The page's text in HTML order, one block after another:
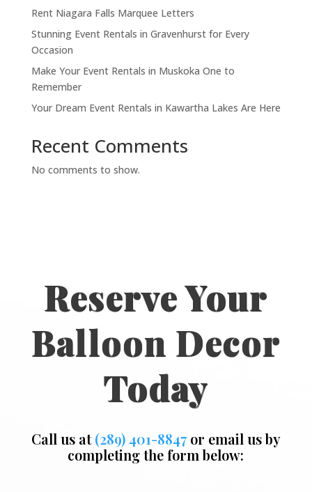
Rent Niagara Falls Marquee Letters
Stunning Event Rentals in Gravenhurst for Every
Occasion
Make Your Event Rentals in Muskoka One to
Remember
Your Dream Event Rentals in Kawartha Lakes Are Here
Recent Comments
No comments to show.
Reserve Your
Balloon Decor
Today
Call us at(289) 401-8847or email us by
completing the form below: